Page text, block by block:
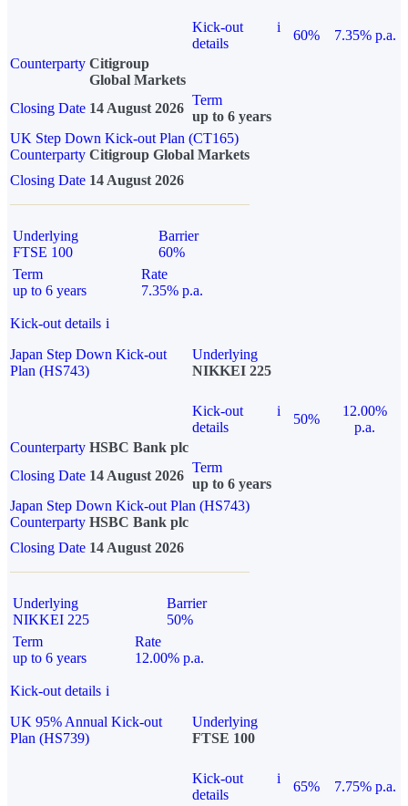
Kick-out
details
i
60%
7.35% p.a.
Counterparty Citigroup
Global Markets
Closing Date 14 August 2026
Term
up to 6 years
UK Step Down Kick-out Plan (CT165)
Counterparty Citigroup Global Markets
Closing Date 14 August 2026
Underlying
FTSE 100
Barrier
60%
Term
up to 6 years
Rate
7.35% p.a.
Kick-out details i
Japan Step Down Kick-out
Plan (HS743)
Underlying
NIKKEI 225
Kick-out
details
i
50%
12.00%
p.a.
Counterparty HSBC Bank plc
Closing Date 14 August 2026
Term
up to 6 years
Japan Step Down Kick-out Plan (HS743)
Counterparty HSBC Bank plc
Closing Date 14 August 2026
Underlying
NIKKEI 225
Barrier
50%
Term
up to 6 years
Rate
12.00% p.a.
Kick-out details i
UK 95% Annual Kick-out
Plan (HS739)
Underlying
FTSE 100
Kick-out
details
i
65%
7.75% p.a.